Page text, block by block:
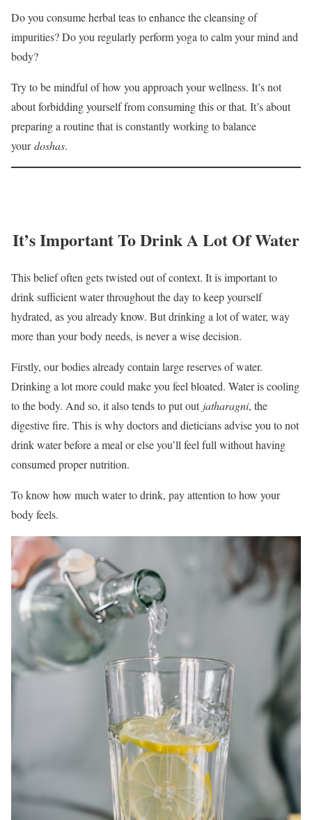
Do you consume herbal teas to enhance the cleansing of
impurities? Do you regularly perform yoga to calm your mind and
body?
Try to be mindful of how you approach your wellness. It’s not
about forbidding yourself from consuming this or that. It’s about
preparing a routine that is constantly working to balance
yourdoshas.
It’s Important To Drink A Lot Of Water
This belief often gets twisted out of context. It is important to
drink sufficient water throughout the day to keep yourself
hydrated, as you already know. But drinking a lot of water, way
more than your body needs, is never a wise decision.
Firstly, our bodies already contain large reserves of water.
Drinking a lot more could make you feel bloated. Water is cooling
to the body. And so, it also tends to put out jatharagni, the
digestive fire. This is why doctors and dieticians advise you to not
drink water before a meal or else you’ll feel full without having
consumed proper nutrition.
To know how much water to drink, pay attention to how your
body feels.